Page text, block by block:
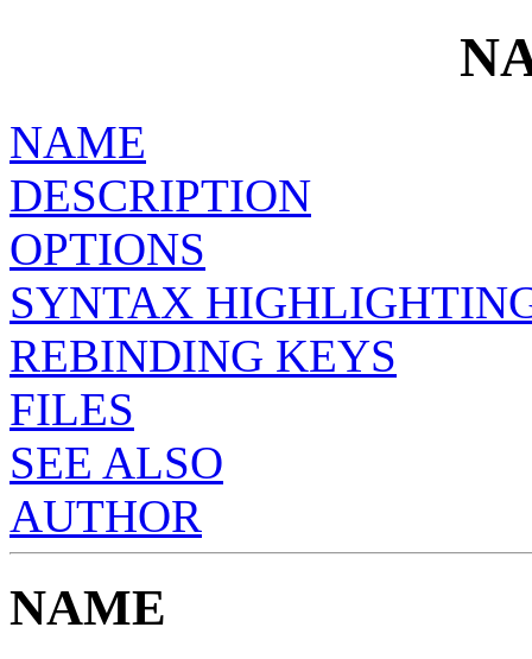
NAME
DESCRIPTION
OPTIONS
SYNTAX
REBINDING KEYS
FILES
SEE ALSO
AUTHOR
NAME